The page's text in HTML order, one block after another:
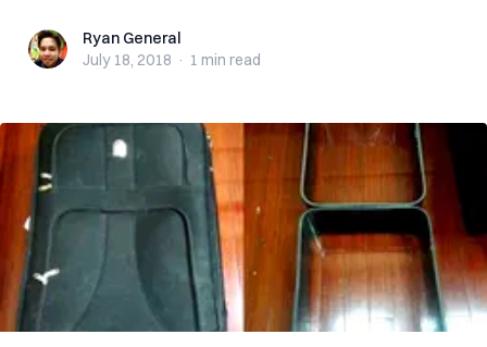
Ryan GeneralRyan General
July 18, 2018 · 1 min read